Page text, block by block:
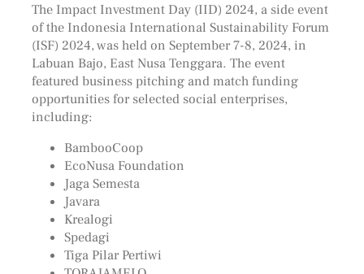
The Impact Investment Day (IID) 2024, a side event
of the Indonesia International Sustainability Forum
(ISF) 2024, was held on September 7-8, 2024, in
Labuan Bajo, East Nusa Tenggara. The event
featured business pitching and match funding
opportunities for selected social enterprises,
including:
BambooCoop
EcoNusa Foundation
Jaga Semesta
Javara
Krealogi
Spedagi
Tiga Pilar Pertiwi